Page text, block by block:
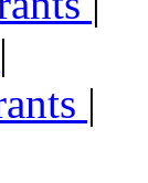
|
|